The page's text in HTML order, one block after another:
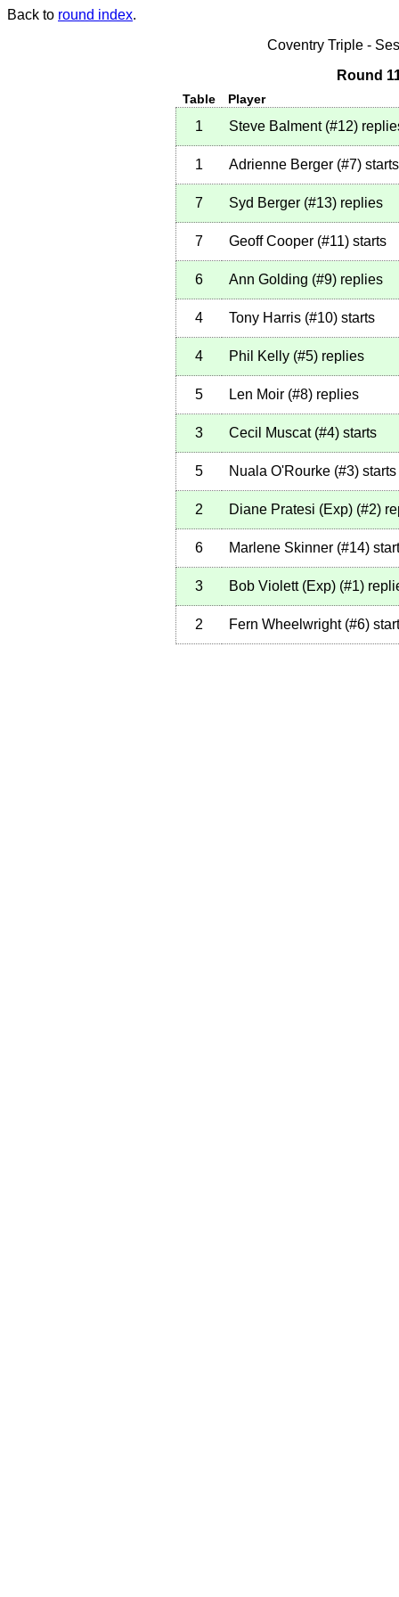
Back to round index.
Coventry Triple -
Round
Table Player
1 Steve Balment (#12)
1 Adrienne Berger (#7) starts
7 Syd Berger (#13) replies
7 Geoff Cooper (#11) starts
6 Ann Golding (#9) replies
4 Tony Harris (#10) starts
4 Phil Kelly (#5) replies
5 Len Moir (#8) replies
3 Cecil Muscat (#4) starts
5 Nuala O'Rourke (#3) starts
2 Diane Pratesi (Exp) (#2)
6 Marlene Skinner (#14)
3 Bob Violett (Exp) (#1)
2 Fern Wheelwright (#6)